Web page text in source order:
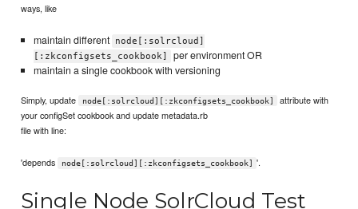
ways, like
maintain different node[:solrcloud]
[:zkconfigsets_cookbook]
per environment OR
maintain a single cookbook with versioning
Simply, update node[:solrcloud][:zkconfigsets_cookbook]
attribute with
your configSet cookbook and update metadata.rb
file with line:
'depends node[:solrcloud][:zkconfigsets_cookbook] '.
Single Node SolrCloud Test